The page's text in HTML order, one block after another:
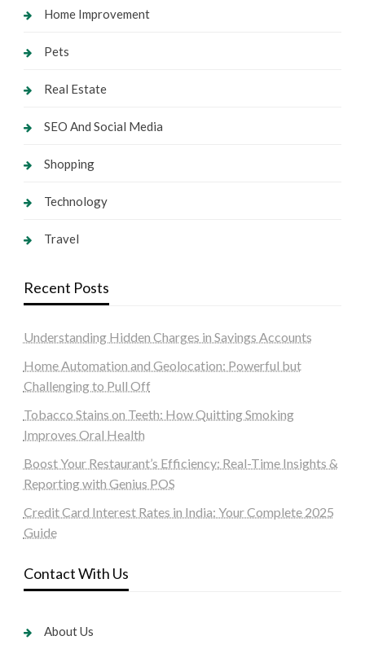
Home Improvement
Pets
Real Estate
SEO And Social Media
Shopping
Technology
Travel
Recent Posts
Understanding Hidden Charges in Savings Accounts
Home Automation and Geolocation: Powerful but
Challenging to Pull Off
Tobacco Stains on Teeth: How Quitting Smoking
Improves Oral Health
Boost Your Restaurant’s Efficiency: Real-Time Insights &
Reporting with Genius POS
Credit Card Interest Rates in India: Your Complete 2025
Guide
Contact With Us
About Us